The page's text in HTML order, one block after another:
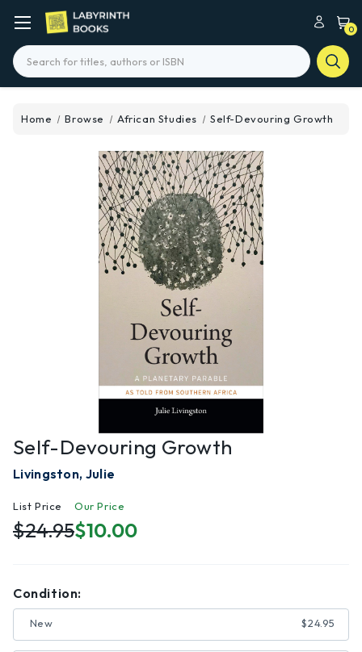
0
Search
Home Browse African Studies Self-Devouring Growth
Self-Devouring Growth
Livingston, Julie
List Price
$24.95
Our Price
$10.00
Condition:
New $24.95